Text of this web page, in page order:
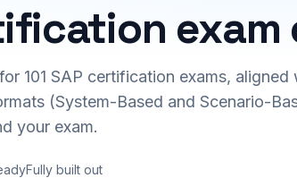
exam
101 SAP certification exams,
(System-Based and Scenario-
your exam.
Fully built out